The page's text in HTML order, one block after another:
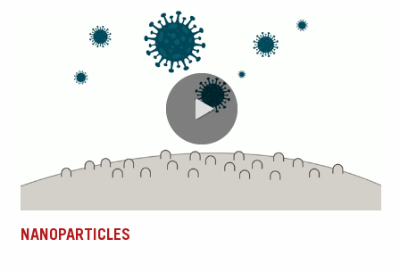
0:00 / 1:49
NANOPARTICLES